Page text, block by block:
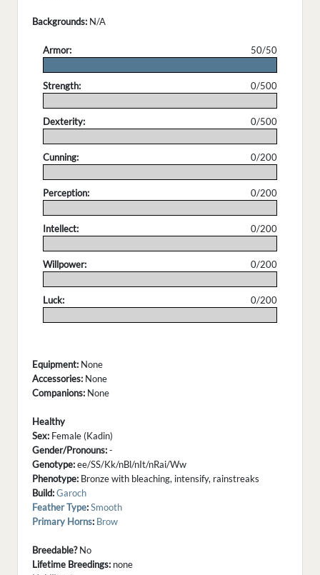
Backgrounds: N/A
Armor:
50/50
Strength:
0/500
Dexterity:
0/500
Cunning:
0/200
Perception:
0/200
Intellect:
0/200
Willpower:
0/200
Luck:
0/200
Equipment: None
Accessories: None
Companions: None
Healthy
Sex: Female (Kadin)
Gender/Pronouns:-
Genotype:ee/SS/Kk/nBl/nIt/nRai/Ww
Phenotype: Bronze with bleaching, intensify, rainstreaks
Build:Garoch
Feather Type:Smooth
Primary Horns: Brow
Breedable?No
Lifetime Breedings: none